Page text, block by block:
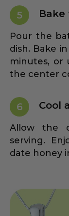
5 Bake
Pour the
dish. Bake
minutes, or
the center
6 Cool
Allow the
serving.
date honey